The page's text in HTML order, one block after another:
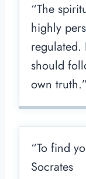
“The
highly
regulated.
should
own
“To find
Socrates